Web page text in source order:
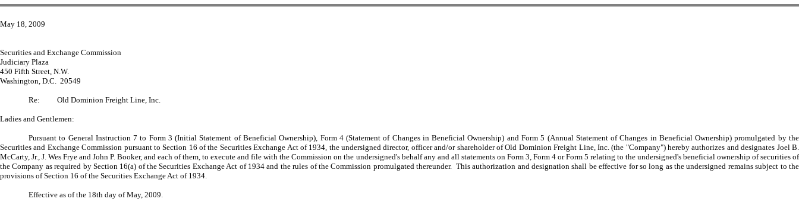
May 18, 2009
Securities and Exchange Commission
Judiciary Plaza
450 Fifth Street, N.W.
Washington, D.C. 20549
Re: Old Dominion Freight Line, Inc.
Ladies and Gentlemen:
Pursuant to General Instruction 7 to Form 3 (Initial Statement of Beneficial Ownership), Form 4 (Statement of Changes in Beneficial Ownership) and Form 5 (Annual Statement of Changes in Beneficial Ownership) promulgated by the
Securities and Exchange Commission pursuant to Section 16 of the Securities Exchange Act of 1934, the undersigned director, officer and/or shareholder of Old Dominion Freight Line, Inc. (the "Company") hereby authorizes and designates Joel B.
McCarty, Jr., J. Wes Frye and John P. Booker, and each of them, to execute and file with the Commission on the undersigned's behalf any and all statements on Form 3, Form 4 or Form 5 relating to the undersigned's beneficial ownership of securities of
the Company as required by Section 16(a) of the Securities Exchange Act of 1934 and the rules of the Commission promulgated thereunder. This authorization and designation shall be effective for so long as the undersigned remains subject to the
provisions of Section 16 of the Securities Exchange Act of 1934.
Effective as of the 18th day of May, 2009.